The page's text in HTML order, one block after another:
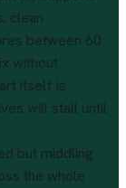
clean
between 60
without
itself is
will stall until
but middling
the whole